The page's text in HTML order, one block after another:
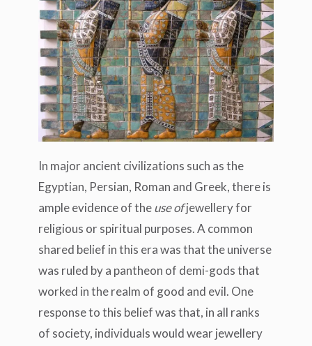
In major ancient civilizations such as the
Egyptian, Persian, Roman and Greek, there is
ample evidence of theuse ofjewellery for
religious or spiritual purposes. A common
shared belief in this era was that the universe
was ruled by a pantheon of demi-gods that
worked in the realm of good and evil. One
response to this belief was that, in all ranks
of society, individuals would wear jewellery